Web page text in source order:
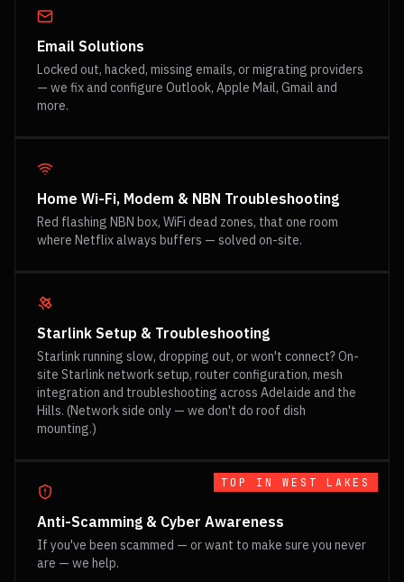
Email Solutions
Locked out, hacked, missing emails, or migrating providers
— we fix and configure Outlook, Apple Mail, Gmail and
more.
Home Wi-Fi, Modem & NBN Troubleshooting
Red flashing NBN box, WiFi dead zones, that one room
where Netflix always buffers — solved on-site.
Starlink Setup & Troubleshooting
Starlink running slow, dropping out, or won't connect? On-
site Starlink network setup, router configuration, mesh
integration and troubleshooting across Adelaide and the
Hills. (Network side only — we don't do roof dish
mounting.)
TOP INWEST LAKES
Anti-Scamming & Cyber Awareness
If you've been scammed — or want to make sure you never
are — we help.